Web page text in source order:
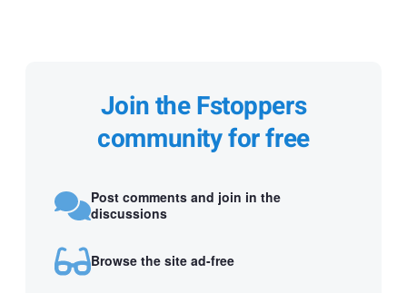
Join the Fstoppers
community for free
Post comments and join in the
discussions
Browse the site ad-free